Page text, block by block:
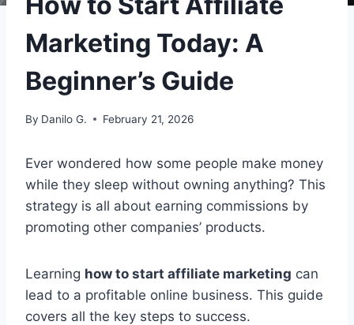
Marketing Today: A
Beginner’s Guide
By Danilo G. February 21, 2026
Ever wondered how some people make money
while they sleep without owning anything? This
strategy is all about earning commissions by
promoting other companies’ products.
Learning how to start affiliate marketing can
lead to a profitable online business. This guide
covers all the key steps to success.